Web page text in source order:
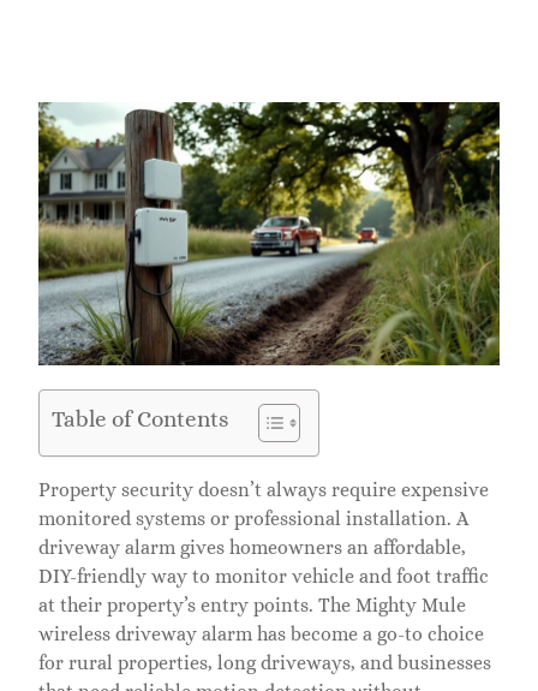
Table of Contents
Property security doesn’t always require expensive
monitored systems or professional installation. A
driveway alarm gives homeowners an affordable,
DIY-friendly way to monitor vehicle and foot traffic
at their property’s entry points. The Mighty Mule
wireless driveway alarm has become a go-to choice
for rural properties, long driveways, and businesses